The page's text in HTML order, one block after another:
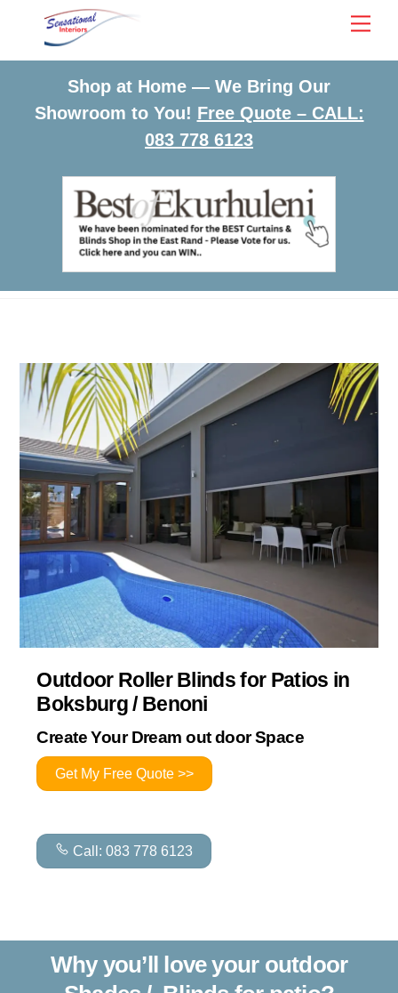
content
Shop at Home — We Bring Our
Showroom to You! Free Quote – CALL:
083 778 6123
Outdoor Roller Blinds for Patios in
Boksburg / Benoni
Create Your Dream out door Space
Get My Free Quote >>
Call: 083 778 6123
Why you’ll love your outdoor